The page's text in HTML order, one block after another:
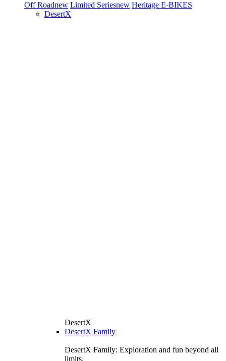
Off Roadnew Limited Seriesnew Heritage E-BIKES
DesertX
DesertX
DesertX Family
DesertX Family: Exploration and fun beyond all
limits.